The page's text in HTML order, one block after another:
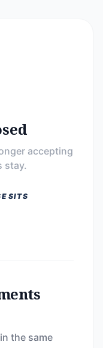
accepting
stay.
SITS
the same